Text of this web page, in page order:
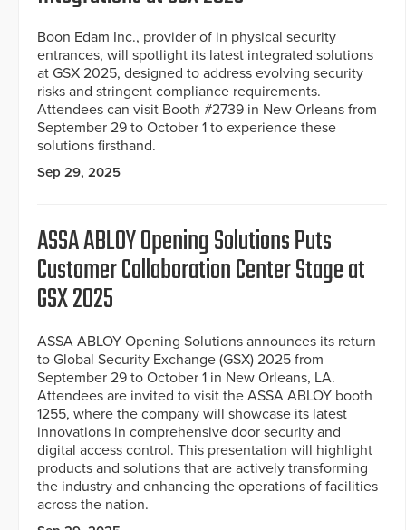
Boon Edam Inc., provider of in physical security
entrances, will spotlight its latest integrated solutions
at GSX 2025, designed to address evolving security
risks and stringent compliance requirements.
Attendees can visit Booth #2739 in New Orleans from
September 29 to October 1 to experience these
solutions firsthand.
Sep 29, 2025
ASSA ABLOY Opening Solutions Puts
Customer Collaboration Center Stage at
GSX 2025
ASSA ABLOY Opening Solutions announces its return
to Global Security Exchange (GSX) 2025 from
September 29 to October 1 in New Orleans, LA.
Attendees are invited to visit the ASSA ABLOY booth
1255, where the company will showcase its latest
innovations in comprehensive door security and
digital access control. This presentation will highlight
products and solutions that are actively transforming
the industry and enhancing the operations of facilities
across the nation.